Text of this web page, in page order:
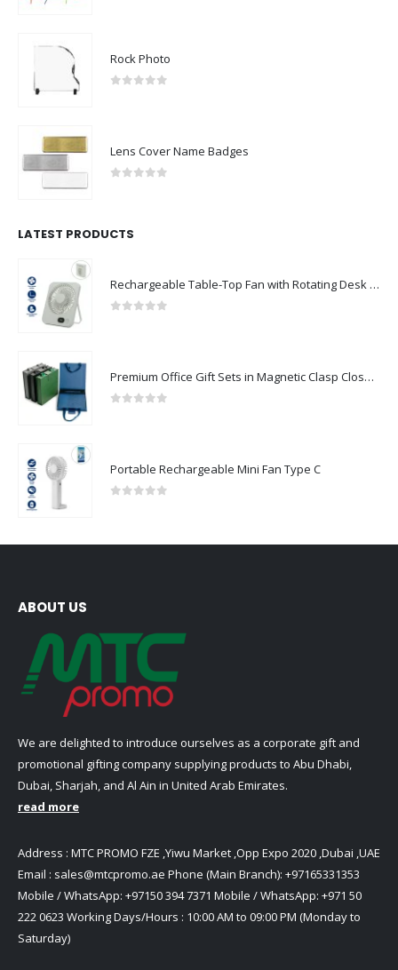
Rock Photo
Lens Cover Name Badges
LATEST PRODUCTS
Rechargeable Table-Top Fan with Rotating Desk Stand, Compact & Portable, Type-C
Premium Office Gift Sets in Magnetic Clasp Closure & Ribbon Handle Box
Portable Rechargeable Mini Fan Type C
ABOUT US
We are delighted to introduce ourselves as a corporate gift and
promotional gifting company supplying products to Abu Dhabi,
Dubai, Sharjah, and Al Ain in United Arab Emirates.
read more
Address : MTC PROMO FZE ,Yiwu Market ,Opp Expo 2020 ,Dubai ,UAE
Email : sales@mtcpromo.ae Phone (Main Branch): +97165331353
Mobile / WhatsApp: +97150 394 7371 Mobile / WhatsApp: +971 50
222 0623 Working Days/Hours : 10:00 AM to 09:00 PM (Monday to
Saturday)